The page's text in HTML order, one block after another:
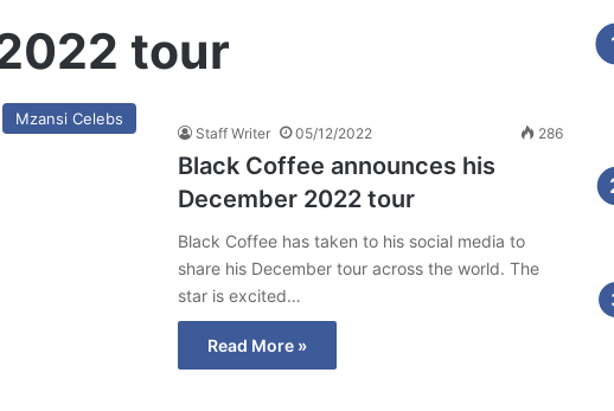
tour
Mzansi Celebs
Staff Writer 05/12/2022 286
Black Coffee announces his
December 2022 tour
Black Coffee has taken to his social media to
share his December tour across the world. The
star is excited…
Read More »